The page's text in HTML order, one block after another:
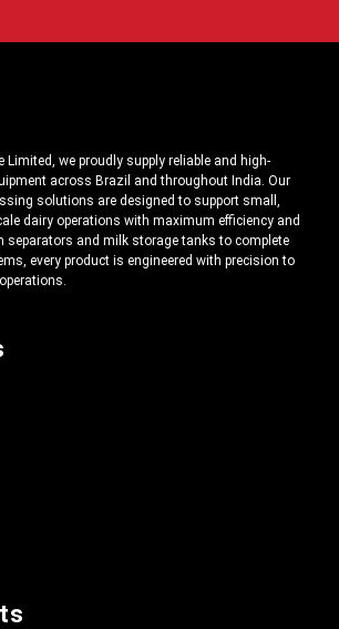
Limited, we proudly supply reliable and high-
across Brazil and throughout India. Our
solutions are designed to support small,
dairy operations with maximum efficiency and
separators and milk storage tanks to complete
every product is engineered with precision to
dairy industry in Brazil, we focus on
improves productivity, maintains hygiene
operational downtime. Our machines are
grade materials and modern technology to
international quality benchmarks. Whether you
match your operational requirements.
network, we ensure timely delivery of dairy
across Pan India. In addition, we export our dairy
reliability, and long-term performance, helping
with confidence and consistent output.